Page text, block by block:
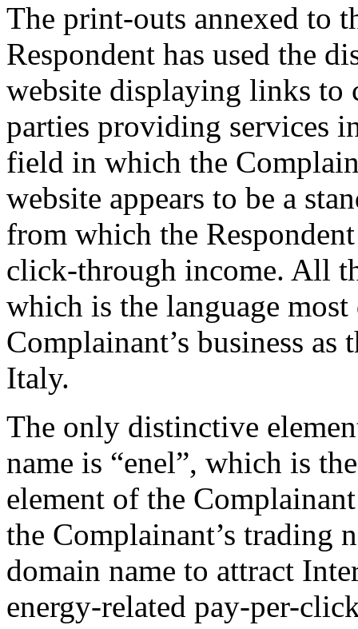
The print-outs annexed to
Respondent has used the
website displaying links to
parties providing services
field in which the
website appears to be a
from which the
click-through income. All
which is the language
Complainant’s business
Italy.
The only distinctive
name is “enel”, which is
element of the
the Complainant’s trading
domain name to attract
energy-related pay-per-